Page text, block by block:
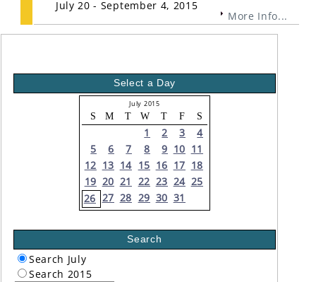
July 20 - September 4, 2015
More Info...
Select a Day
July 2015
S M T W T F S
1 2 3
4
5
6 7 8 9 10 11
12 13 14 15 16 17 18
19 20 21 22 23 24 25
26 27 28 29 30 31
Search
Search July
Search 2015